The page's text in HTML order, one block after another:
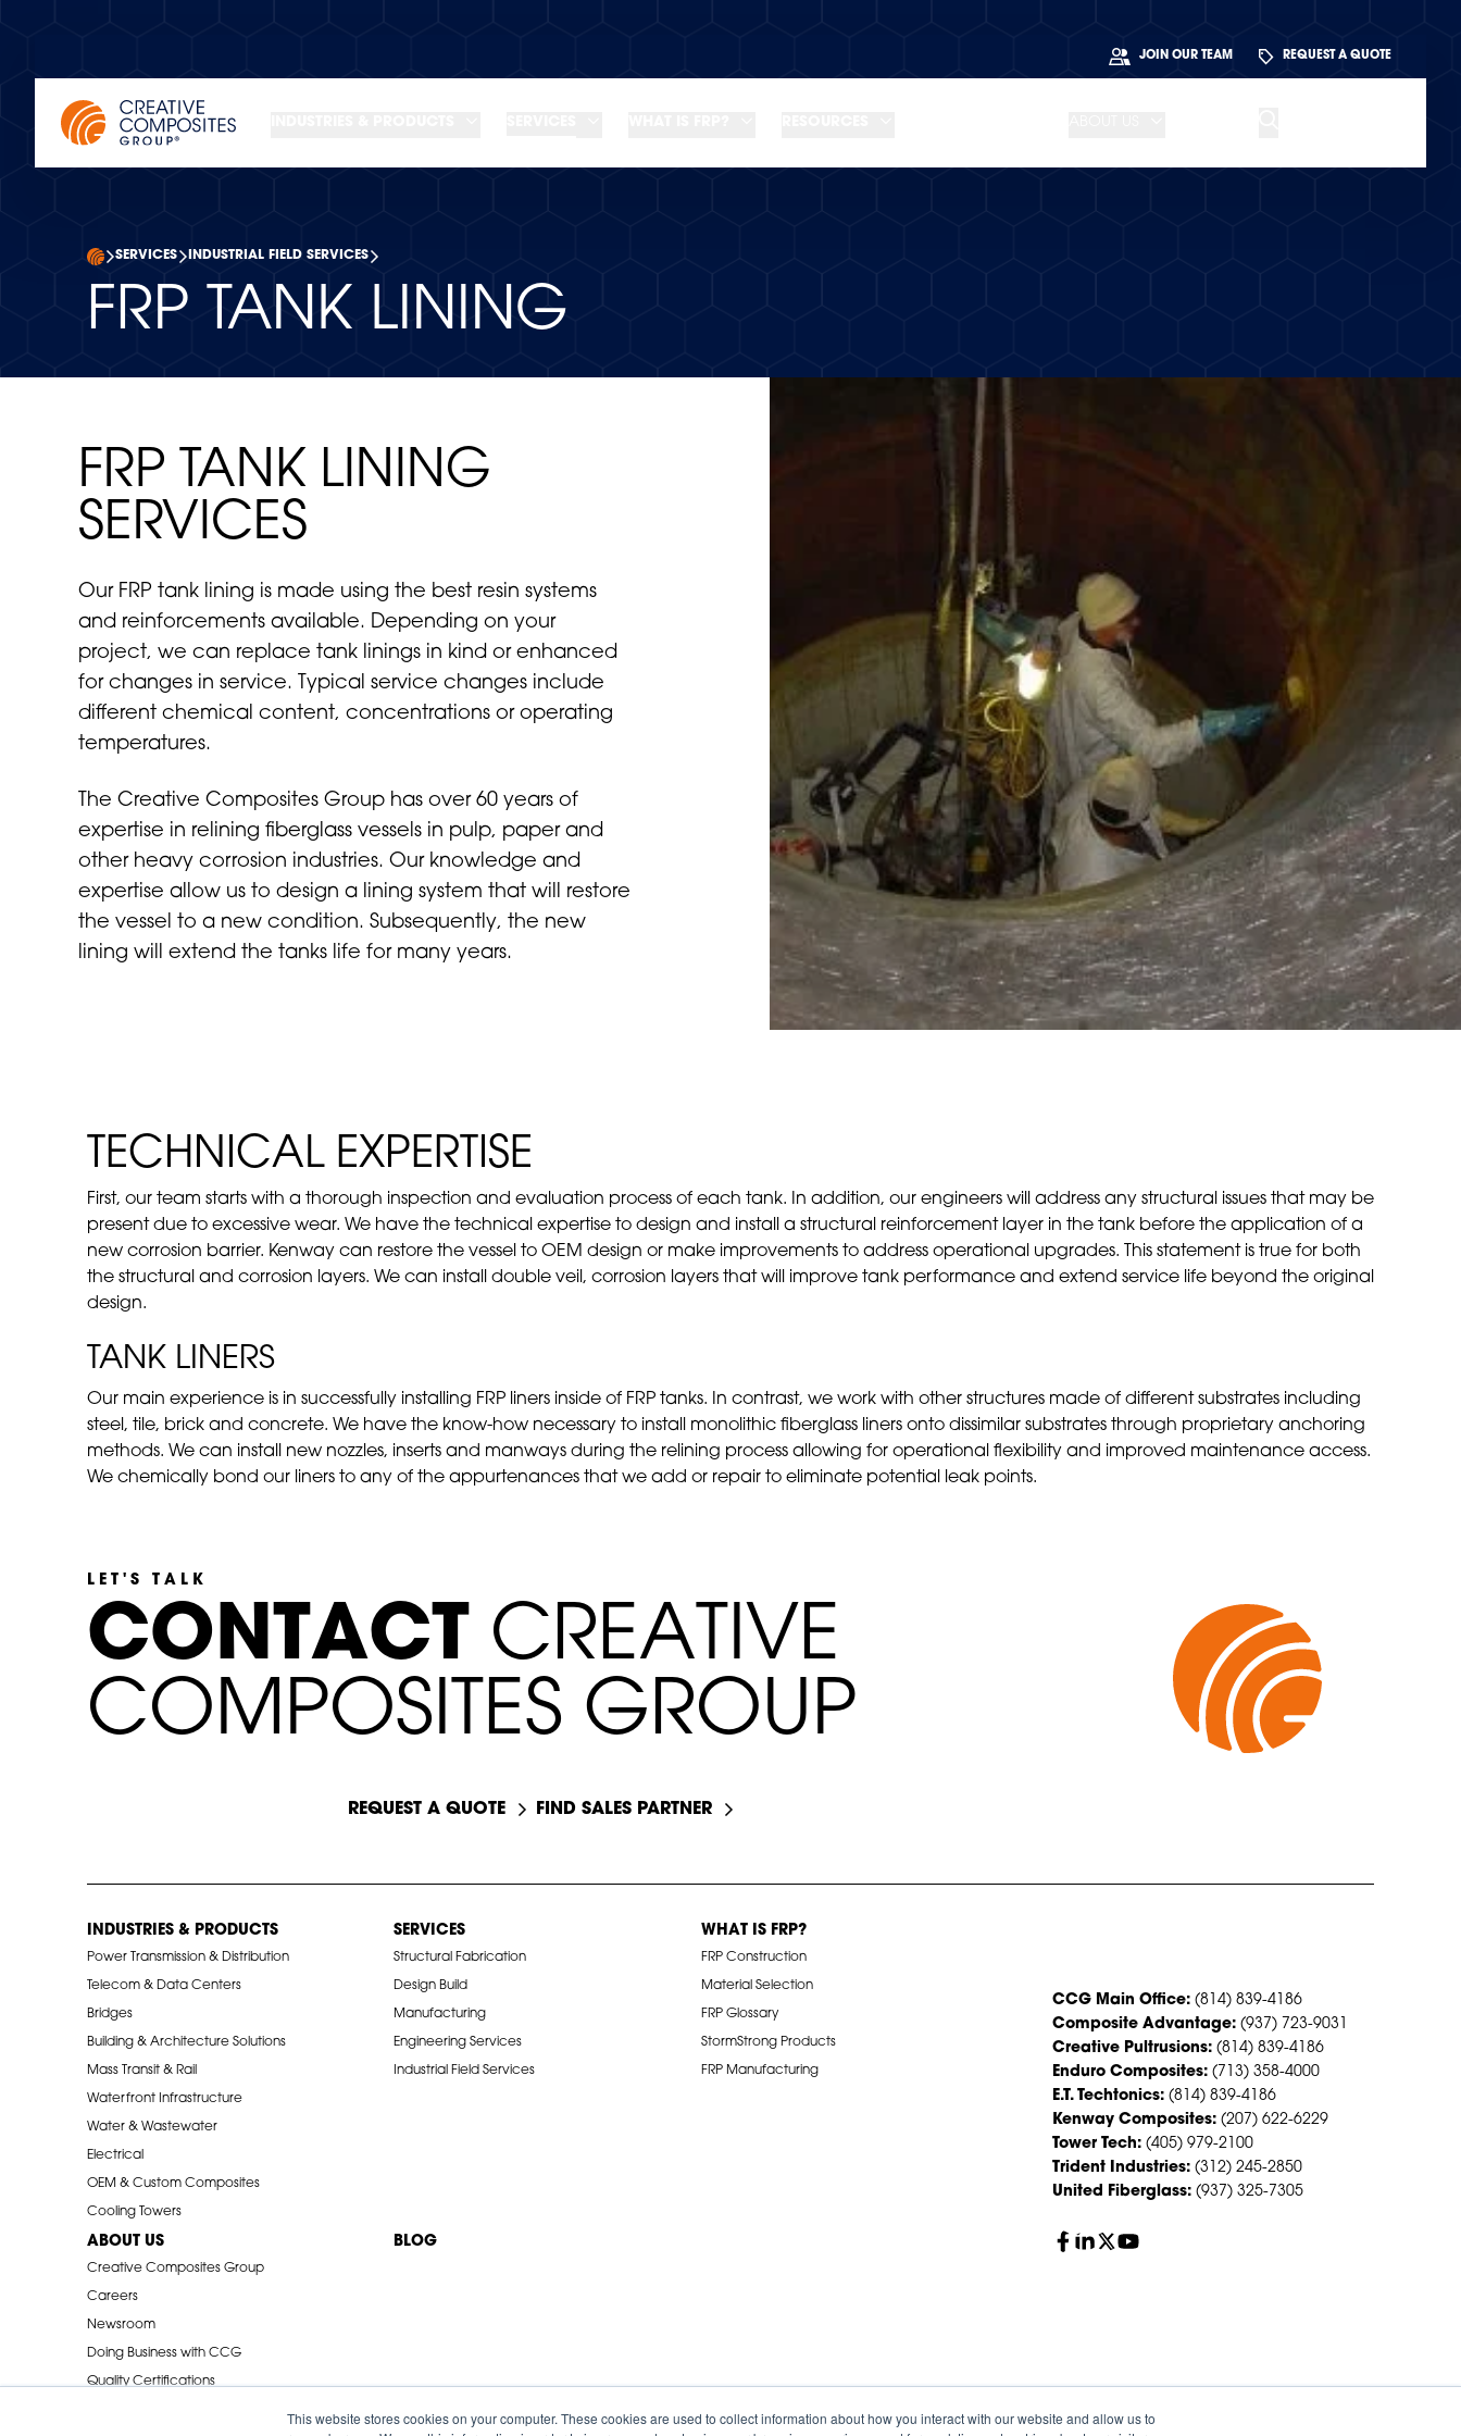
This website stores cookies on your computer. These cookies are used to collect information about how you interact with our website and allow us to
JOIN OUR TEAM REQUEST A QUOTE
SERVICES INDUSTRIAL FIELD SERVICES
FRP TANK LINING
FRP TANK LINING
SERVICES
Our FRP tank lining is made using the best resin systems
and reinforcements available. Depending on your
project, we can replace tank linings in kind or enhanced
for changes in service. Typical service changes include
different chemical content, concentrations or operating
temperatures.
The Creative Composites Group has over 60 years of
expertise in relining fiberglass vessels in pulp, paper and
other heavy corrosion industries. Our knowledge and
expertise allow us to design a lining system that will restore
the vessel to a new condition. Subsequently, the new
lining will extend the tanks life for many years.
TECHNICAL EXPERTISE
First, our team starts with a thorough inspection and evaluation process of each tank. In addition, our engineers will address any structural issues that may be
present due to excessive wear. We have the technical expertise to design and install a structural reinforcement layer in the tank before the application of a
new corrosion barrier. Kenway can restore the vessel to OEM design or make improvements to address operational upgrades. This statement is true for both
the structural and corrosion layers. We can install double veil, corrosion layers that will improve tank performance and extend service life beyond the original
design.
TANK LINERS
Our main experience is in successfully installing FRP liners inside of FRP tanks. In contrast, we work with other structures made of different substrates including
steel, tile, brick and concrete. We have the know-how necessary to install monolithic fiberglass liners onto dissimilar substrates through proprietary anchoring
methods. We can install new nozzles, inserts and manways during the relining process allowing for operational flexibility and improved maintenance access.
We chemically bond our liners to any of the appurtenances that we add or repair to eliminate potential leak points.
LET'S TALK
CONTACT CREAT IVE
COMPOSI T ES GROUP
REQUEST A QUOTE FIND SALES PARTNER
INDUSTRIES & PRODUCTS
Power Transmission & Distribution
Telecom & Data Centers
Bridges
Building & Architecture Solutions
Mass Transit & Rail
Waterfront Infrastructure
Water & Wastewater
Electrical
OEM & Custom Composites
Cooling Towers
SERVICES
Structural Fabrication
Design Build
Manufacturing
Engineering Services
Industrial Field Services
WHAT IS FRP?
FRP Construction
Material Selection
FRP Glossary
StormStrong Products
FRP Manufacturing
ABOUT US
Creative Composites Group
Careers
Newsroom
Doing Business with CCG
Quality Certifications
BLOG
CCG Main Office: (814) 839-4186
Composite Advantage: (937) 723-9031
Creative Pultrusions: (814) 839-4186
Enduro Composites: (713) 358-4000
E.T. Techtonics: (814) 839-4186
Kenway Composites: (207) 622-6229
Tower Tech: (405) 979-2100
Trident Industries: (312) 245-2850
United Fiberglass: (937) 325-7305